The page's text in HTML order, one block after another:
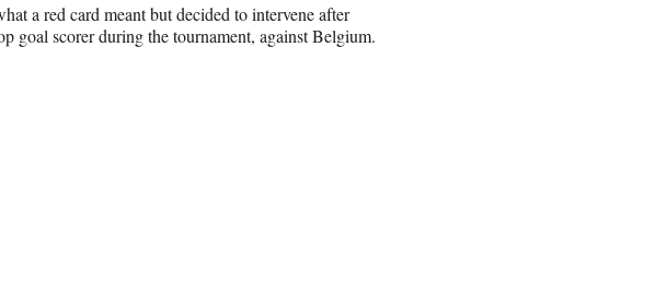
a red card meant but decided to intervene after
goal scorer during the tournament, against Belgium.